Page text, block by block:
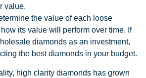
value.
the value of each loose
its value will perform over time. If
diamonds as an investment,
the best diamonds in your budget.
high clarity diamonds has grown